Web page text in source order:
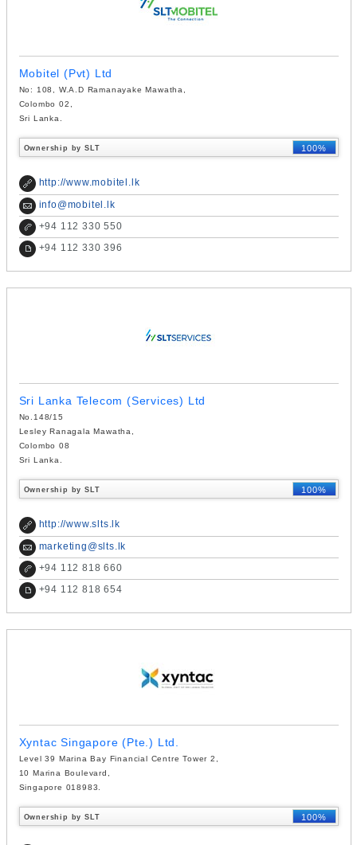
Mobitel (Pvt) Ltd
No: 108, W.A.D Ramanayake Mawatha,
Colombo 02,
Sri Lanka.
Ownership by SLT 100%
http://www.mobitel.lk
info@mobitel.lk
+94 112 330 550
+94 112 330 396
Sri Lanka Telecom (Services) Ltd
No.148/15
Lesley Ranagala Mawatha,
Colombo 08
Sri Lanka.
Ownership by SLT 100%
http://www.slts.lk
marketing@slts.lk
+94 112 818 660
+94 112 818 654
Xyntac Singapore (Pte.) Ltd.
Level 39 Marina Bay Financial Centre Tower 2,
10 Marina Boulevard,
Singapore 018983.
Ownership by SLT 100%